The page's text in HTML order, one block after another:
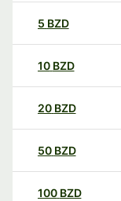
5 BZD
10 BZD
20 BZD
50 BZD
100 BZD